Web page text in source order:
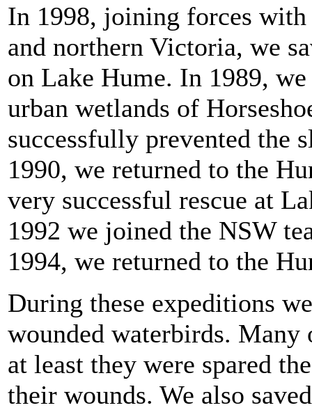
In 1998, joining forces
and northern Victoria, we
on Lake Hume. In 1989,
urban wetlands of
successfully prevented the
1990, we returned to the
very successful rescue at
1992 we joined the NSW
1994, we returned to the
During these expeditions
wounded waterbirds. Many
at least they were spared
their wounds. We also